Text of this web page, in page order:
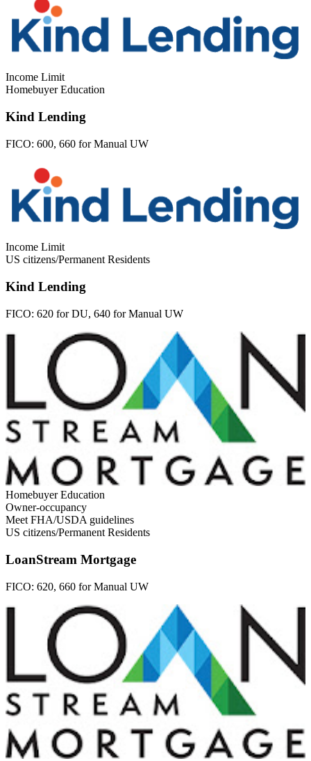
Income Limit
Homebuyer Education
Kind Lending
FICO: 600, 660 for Manual UW
Income Limit
US citizens/Permanent Residents
Kind Lending
FICO: 620 for DU, 640 for Manual UW
Homebuyer Education
Owner-occupancy
Meet FHA/USDA guidelines
US citizens/Permanent Residents
LoanStream Mortgage
FICO: 620, 660 for Manual UW